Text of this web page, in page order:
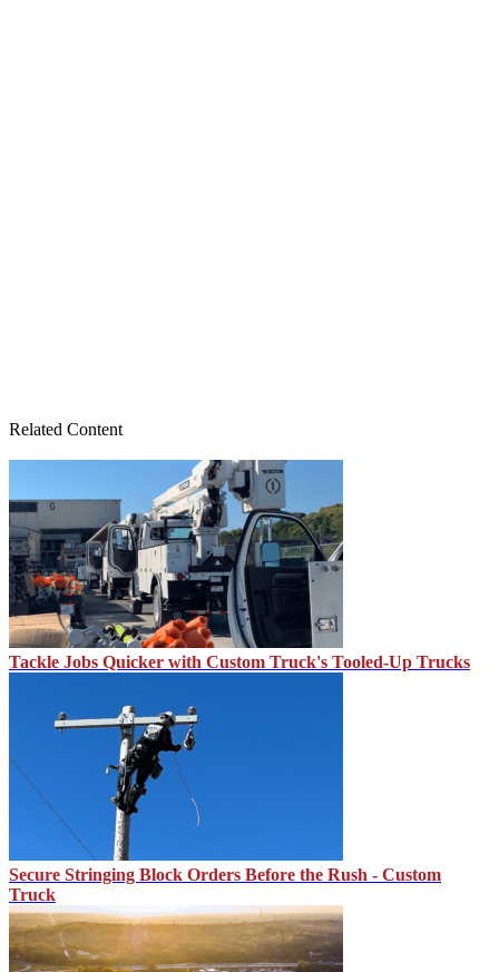
Related Content
Tackle Jobs Quicker with Custom Truck's Tooled-Up Trucks
Secure Stringing Block Orders Before the Rush - Custom
Truck